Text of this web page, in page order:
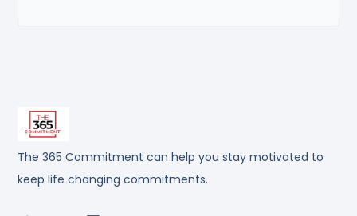
The 365 Commitment can help you stay motivated to
keep life changing commitments.